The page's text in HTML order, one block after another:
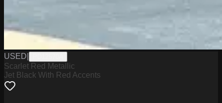
USED
Scarlet Red Metallic
Jet Black With Red Accents